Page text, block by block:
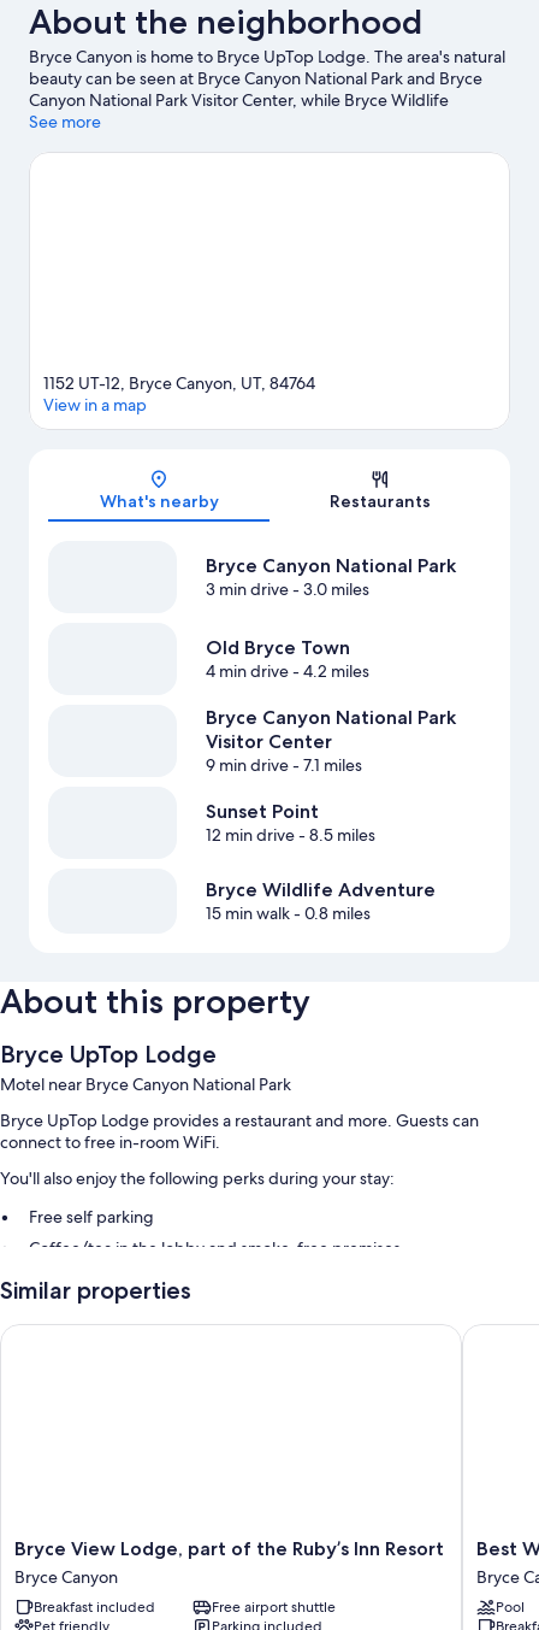
About the neighborhood
Bryce Canyon is home to Bryce UpTop Lodge. The area's natural
beauty can be seen at Bryce Canyon National Park and Bryce
Canyon National Park Visitor Center, while Bryce Wildlife
Adventure and Ebenezer's Barn and Grill are cultural highlights.
and horse riding.
See more
1152 UT-12, Bryce Canyon, UT, 84764
View in a map
What's nearby Restaurants
Bryce Canyon National Park
3 min drive- 3.0 miles
Old Bryce Town
4 min drive- 4.2 miles
Bryce Canyon National Park
Visitor Center
9 min drive- 7.1 miles
Sunset Point
12 min drive- 8.5 miles
Bryce Wildlife Adventure
15 min walk- 0.8 miles
About this property
Bryce UpTop Lodge
Motel near Bryce Canyon National Park
Bryce UpTop Lodge provides a restaurant and more. Guests can
connect to free in-room WiFi.
You'll also enjoy the following perks during your stay:
Free self parking
Coffee/tea in the lobby and smoke-free premises
Guest reviews speak highly of the helpful staff
Room features
Refrigerators, microwaves, and coffee/tea makers
Similar properties
Bryce
View
Lodge,
part
Bryce View Lodge, part of the Ruby’s Inn Resort
Bryce Canyon
Breakfast included
Free airport shuttle
Bryce View Lodge, part of the Ruby’s Inn Resort
Best
Western
Plus
Ruby's
Best
Bryce
Pool
Best